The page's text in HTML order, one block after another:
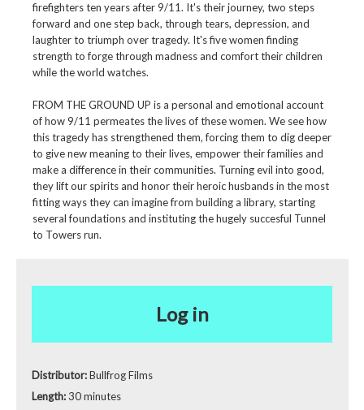
firefighters ten years after 9/11. It's their journey, two steps
forward and one step back, through tears, depression, and
laughter to triumph over tragedy. It's five women finding
strength to forge through madness and comfort their children
while the world watches.
FROM THE GROUND UP is a personal and emotional account
of how 9/11 permeates the lives of these women. We see how
this tragedy has strengthened them, forcing them to dig deeper
to give new meaning to their lives, empower their families and
make a difference in their communities. Turning evil into good,
they lift our spirits and honor their heroic husbands in the most
fitting ways they can imagine from building a library, starting
several foundations and instituting the hugely succesful Tunnel
to Towers run.
Log in
Distributor:Bullfrog Films
Length:30 minutes